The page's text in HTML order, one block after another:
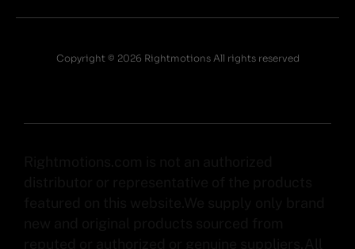
Copyright © 2026 Rightmotions All rights reserved